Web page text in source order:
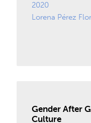
2020
Lorena Pérez
Gender After
Culture